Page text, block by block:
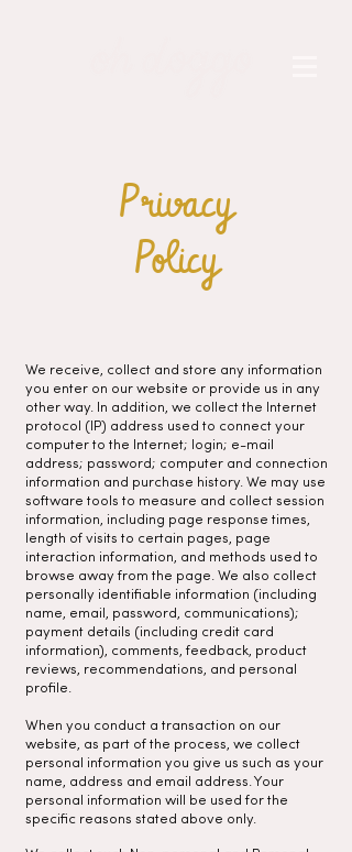
Privacy
Policy
We receive, collect and store any information
you enter on our website or provide us in any
other way. In addition, we collect the Internet
protocol (IP) address used to connect your
computer to the Internet; login; e-mail
address; password; computer and connection
information and purchase history. We may use
software tools to measure and collect session
information, including page response times,
length of visits to certain pages, page
interaction information, and methods used to
browse away from the page. We also collect
personally identifiable information (including
name, email, password, communications);
payment details (including credit card
information), comments, feedback, product
reviews, recommendations, and personal
profile.
When you conduct a transaction on our
website, as part of the process, we collect
personal information you give us such as your
name, address and email address. Your
personal information will be used for the
specific reasons stated above only.